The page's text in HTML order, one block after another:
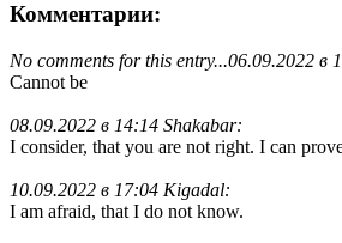
Комментарии:
No comments for this entry...06.09.2022 в
Cannot be
08.09.2022 в 14:14 Shakabar:
I consider, that you are not right. I can
10.09.2022 в 17:04 Kigadal:
I am afraid, that I do not know.